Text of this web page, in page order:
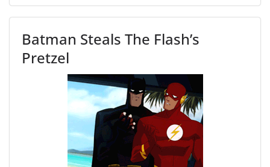
Batman Steals The Flash’s
Pretzel